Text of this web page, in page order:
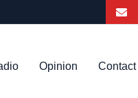
Opinion Contact